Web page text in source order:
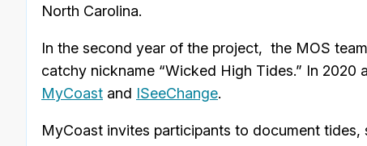
North Carolina.
In the second year of the project, the MOS
catchy nickname “Wicked High Tides.” In
MyCoast and ISeeChange.
MyCoast invites participants to document